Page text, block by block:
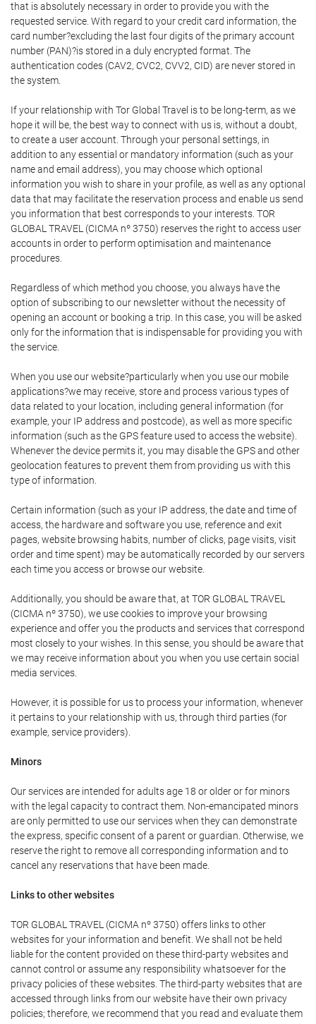
that is absolutely necessary in order to provide you with the
requested service. With regard to your credit card information, the
card number?excluding the last four digits of the primary account
number (PAN)?is stored in a duly encrypted format. The
authentication codes (CAV2, CVC2, CVV2, CID) are never stored in
the system.
If your relationship with Tor Global Travel is to be long-term, as we
hope it will be, the best way to connect with us is, without a doubt,
to create a user account. Through your personal settings, in
addition to any essential or mandatory information (such as your
name and email address), you may choose which optional
information you wish to share in your profile, as well as any optional
data that may facilitate the reservation process and enable us send
you information that best corresponds to your interests. TOR
GLOBAL TRAVEL (CICMA nº 3750) reserves the right to access user
accounts in order to perform optimisation and maintenance
procedures.
Regardless of which method you choose, you always have the
option of subscribing to our newsletter without the necessity of
opening an account or booking a trip. In this case, you will be asked
only for the information that is indispensable for providing you with
the service.
When you use our website?particularly when you use our mobile
applications?we may receive, store and process various types of
data related to your location, including general information (for
example, your IP address and postcode), as well as more specific
information (such as the GPS feature used to access the website).
Whenever the device permits it, you may disable the GPS and other
geolocation features to prevent them from providing us with this
type of information.
Certain information (such as your IP address, the date and time of
access, the hardware and software you use, reference and exit
pages, website browsing habits, number of clicks, page visits, visit
order and time spent) may be automatically recorded by our servers
each time you access or browse our website.
Additionally, you should be aware that, at TOR GLOBAL TRAVEL
(CICMA nº 3750), we use cookies to improve your browsing
experience and offer you the products and services that correspond
most closely to your wishes. In this sense, you should be aware that
we may receive information about you when you use certain social
media services.
However, it is possible for us to process your information, whenever
it pertains to your relationship with us, through third parties (for
example, service providers).
Minors
Our services are intended for adults age 18 or older or for minors
with the legal capacity to contract them. Non-emancipated minors
are only permitted to use our services when they can demonstrate
the express, specific consent of a parent or guardian. Otherwise, we
reserve the right to remove all corresponding information and to
cancel any reservations that have been made.
Links to other websites
TOR GLOBAL TRAVEL (CICMA nº 3750) offers links to other
websites for your information and benefit. We shall not be held
liable for the content provided on these third-party websites and
cannot control or assume any responsibility whatsoever for the
privacy policies of these websites. The third-party websites that are
accessed through links from our website have their own privacy
policies; therefore, we recommend that you read and evaluate them